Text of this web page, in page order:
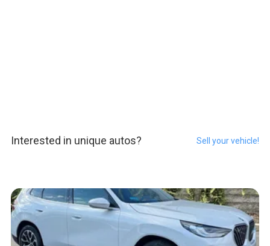
Interested in unique autos? Sell your vehicle!